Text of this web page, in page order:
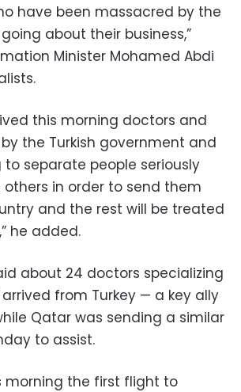
have been massacred by the
about their business,”
Minister Mohamed Abdi
this morning doctors and
the Turkish government and
to separate people seriously
in order to send them
and the rest will be treated
he added.
about 24 doctors specializing
from Turkey — a key ally
Qatar was sending a similar
to assist.
morning the first flight to